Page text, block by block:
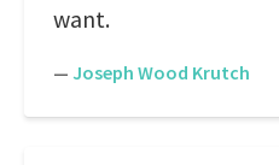
want.
— Joseph Wood Krutch